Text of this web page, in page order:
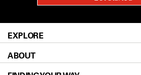
EXPLORE
Patients & Family
ABOUT